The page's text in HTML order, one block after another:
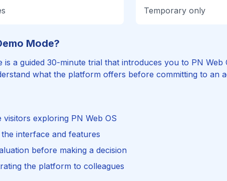
Temporary only
Mode?
is a guided 30-minute trial that introduces you to PN
what the platform offers before committing to an
visitors exploring PN Web OS
interface and features
before making a decision
the platform to colleagues